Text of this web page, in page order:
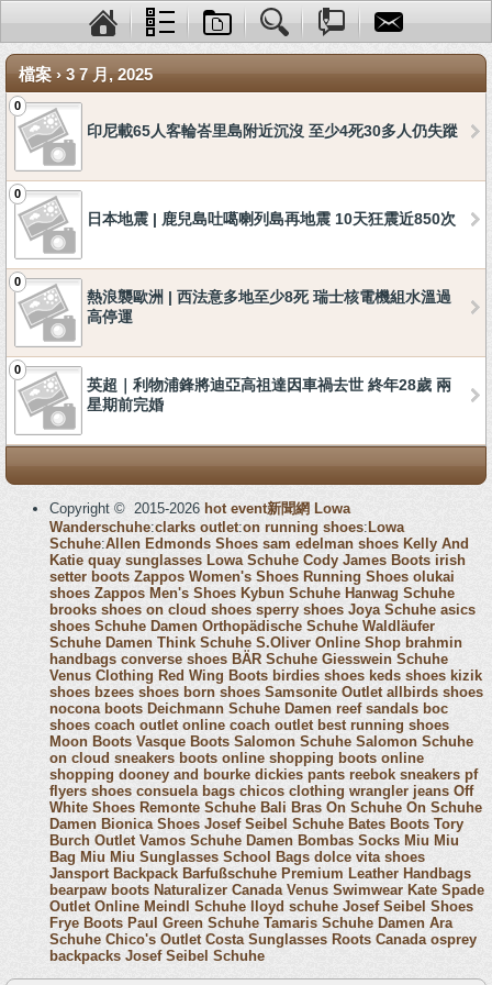
檔案 › 3 7 月, 2025
0
印尼載65人客輪峇里島附近沉沒 至少4死30多人仍失蹤
0
日本地震 | 鹿兒島吐噶喇列島再地震 10天狂震近850次
0
熱浪襲歐洲 | 西法意多地至少8死 瑞士核電機組水溫過
高停運
0
英超｜利物浦鋒將迪亞高祖達因車禍去世 終年28歲 兩
星期前完婚
Copyright © 2015-2026 hot event新聞網 Lowa
Wanderschuhe:clarks outlet:on running shoes: Lowa
Schuhe:Allen Edmonds Shoes sam edelman shoes Kelly And
Katie quay sunglasses Lowa Schuhe Cody James Boots irish
setter boots Zappos Women's Shoes Running Shoes olukai
shoes Zappos Men's Shoes Kybun Schuhe Hanwag Schuhe
brooks shoes on cloud shoes sperry shoes Joya Schuhe asics
shoes Schuhe Damen Orthopädische Schuhe Waldläufer
Schuhe Damen Think Schuhe S.Oliver Online Shop brahmin
handbags converse shoes BÄR Schuhe Giesswein Schuhe
Venus Clothing Red Wing Boots birdies shoes keds shoes kizik
shoes bzees shoes born shoes Samsonite Outlet allbirds shoes
nocona boots Deichmann Schuhe Damen reef sandals boc
shoes coach outlet online coach outlet best running shoes
Moon Boots Vasque Boots Salomon Schuhe Salomon Schuhe
on cloud sneakers boots online shopping boots online
shopping dooney and bourke dickies pants reebok sneakers pf
flyers shoes consuela bags chicos clothing wrangler jeans Off
White Shoes Remonte Schuhe Bali Bras On Schuhe On Schuhe
Damen Bionica Shoes Josef Seibel Schuhe Bates Boots Tory
Burch Outlet Vamos Schuhe Damen Bombas Socks Miu Miu
Bag Miu Miu Sunglasses School Bags dolce vita shoes
Jansport Backpack Barfußschuhe Premium Leather Handbags
bearpaw boots Naturalizer Canada Venus Swimwear Kate Spade
Outlet Online Meindl Schuhe lloyd schuhe Josef Seibel Shoes
Frye Boots Paul Green Schuhe Tamaris Schuhe Damen Ara
Schuhe Chico's Outlet Costa Sunglasses Roots Canada osprey
backpacks Josef Seibel Schuhe